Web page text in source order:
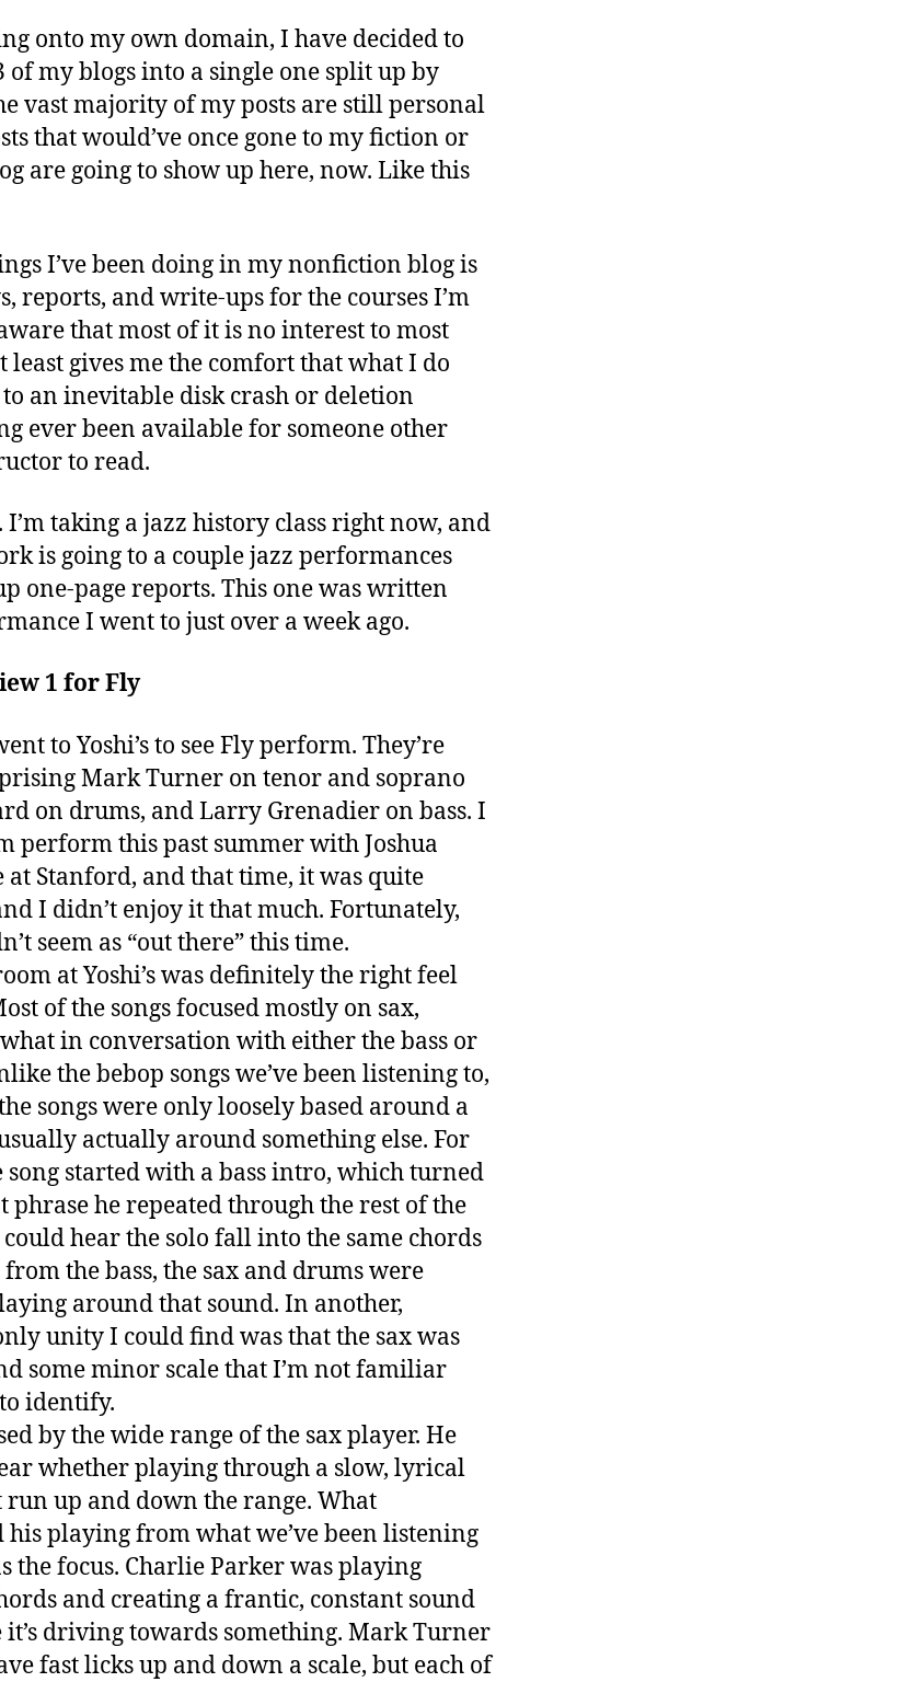
for
Fly
onto my own domain, I have decided to
of my blogs into a single one split up by
vast majority of my posts are still personal
that would’ve once gone to my fiction or
are going to show up here, now. Like this
I’ve been doing in my nonfiction blog is
reports, and write-ups for the courses I’m
that most of it is no interest to most
least gives me the comfort that what I do
to an inevitable disk crash or deletion
ever been available for someone other
to read.
I’m taking a jazz history class right now, and
is going to a couple jazz performances
one-page reports. This one was written
I went to just over a week ago.
1 for Fly
to Yoshi’s to see Fly perform. They’re
Mark Turner on tenor and soprano
on drums, and Larry Grenadier on bass. I
perform this past summer with Joshua
at Stanford, and that time, it was quite
I didn’t enjoy it that much. Fortunately,
seem as “out there” this time.
at Yoshi’s was definitely the right feel
of the songs focused mostly on sax,
in conversation with either the bass or
the bebop songs we’ve been listening to,
songs were only loosely based around a
actually around something else. For
song started with a bass intro, which turned
phrase he repeated through the rest of the
hear the solo fall into the same chords
from the bass, the sax and drums were
around that sound. In another,
unity I could find was that the sax was
some minor scale that I’m not familiar
identify.
by the wide range of the sax player. He
whether playing through a slow, lyrical
run up and down the range. What
his playing from what we’ve been listening
the focus. Charlie Parker was playing
and creating a frantic, constant sound
it’s driving towards something. Mark Turner
fast licks up and down a scale, but each of